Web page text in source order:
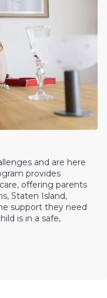
and are here
provides
offering parents
Staten Island,
support they need
is in a safe,